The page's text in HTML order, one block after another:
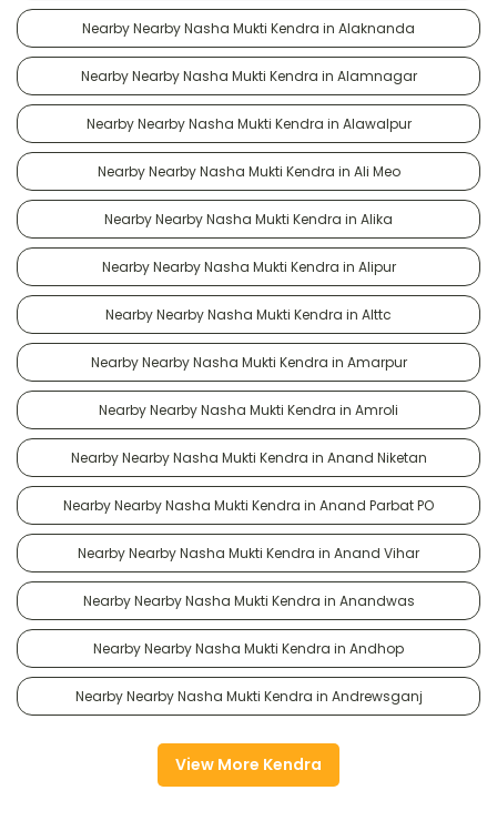
Nearby Nearby Nasha Mukti Kendra in Alaknanda
Nearby Nearby Nasha Mukti Kendra in Alamnagar
Nearby Nearby Nasha Mukti Kendra in Alawalpur
Nearby Nearby Nasha Mukti Kendra in Ali Meo
Nearby Nearby Nasha Mukti Kendra in Alika
Nearby Nearby Nasha Mukti Kendra in Alipur
Nearby Nearby Nasha Mukti Kendra in Alttc
Nearby Nearby Nasha Mukti Kendra in Amarpur
Nearby Nearby Nasha Mukti Kendra in Amroli
Nearby Nearby Nasha Mukti Kendra in Anand Niketan
Nearby Nearby Nasha Mukti Kendra in Anand Parbat PO
Nearby Nearby Nasha Mukti Kendra in Anand Vihar
Nearby Nearby Nasha Mukti Kendra in Anandwas
Nearby Nearby Nasha Mukti Kendra in Andhop
Nearby Nearby Nasha Mukti Kendra in Andrewsganj
View More Kendra